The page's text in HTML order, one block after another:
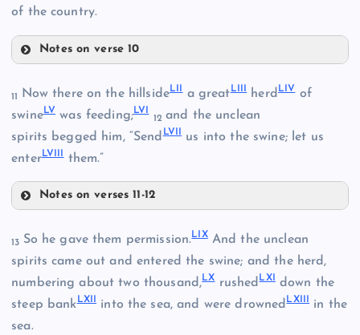
XLII
XLV
XLVI
XLVII
of the country.
Notes on verse 10
L
LI
11 Now there on the hillsideLII a greatLIII herd LIVof
swineLV was feeding;LVI
12 and the unclean
spirits begged him, “SendLVII us into the swine; let us
enterLVIII them.”
Notes on verses 11-12
LIII
LIV
13 So he gave them permission.LIXAnd the unclean
spirits came out and entered the swine; and the herd,
numbering about two thousand,LXrushedLXI down the
steep bank LXII into the sea, and were drownedLXIII in the
sea.